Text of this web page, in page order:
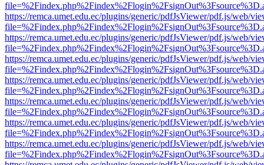
https://remca.umet.edu.ec/plugins/generic/pdfJsViewer/pdf.js/web/
https://remca.umet.edu.ec/plugins/generic/pdfJsViewer/pdf.js/web/
https://remca.umet.edu.ec/plugins/generic/pdfJsViewer/pdf.js/web/
https://remca.umet.edu.ec/plugins/generic/pdfJsViewer/pdf.js/web/
https://remca.umet.edu.ec/plugins/generic/pdfJsViewer/pdf.js/web/
https://remca.umet.edu.ec/plugins/generic/pdfJsViewer/pdf.js/web/
https://remca.umet.edu.ec/plugins/generic/pdfJsViewer/pdf.js/web/